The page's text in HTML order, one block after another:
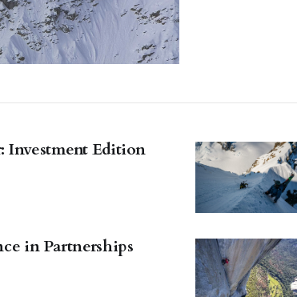
Investment Edition
in Partnerships